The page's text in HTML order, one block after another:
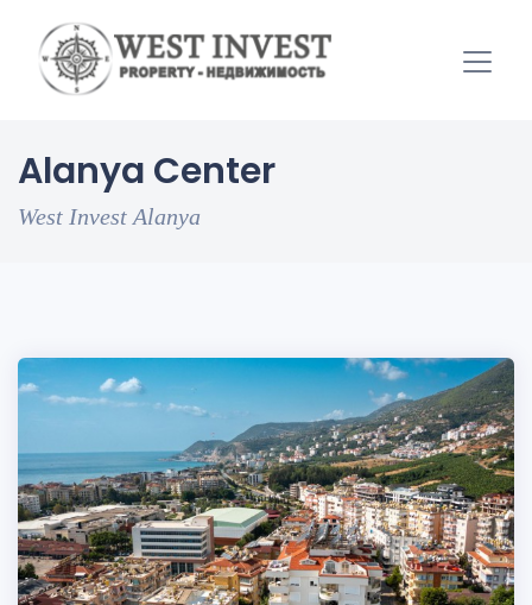
Alanya Center
West Invest Alanya